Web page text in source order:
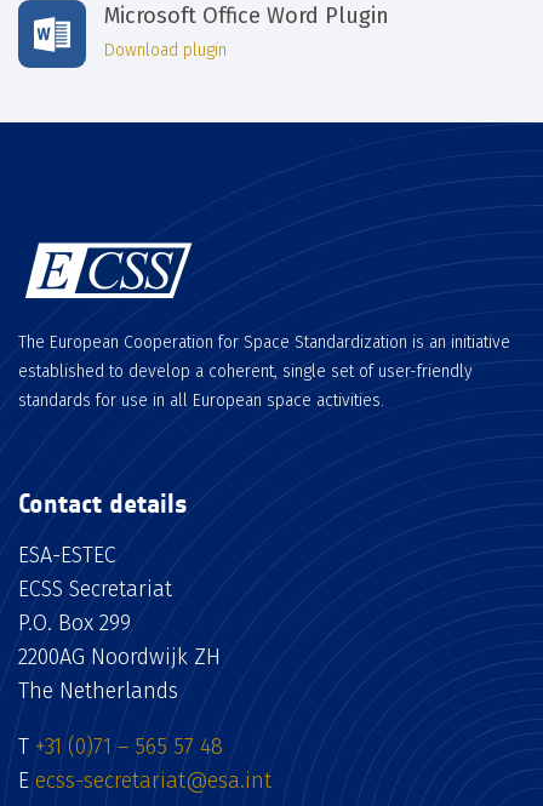
Microsoft Office Word Plugin
Download plugin
The European Cooperation for Space Standardization is an initiative
established to develop a coherent, single set of user-friendly
standards for use in all European space activities.
Contact details
ESA-ESTEC
ECSS Secretariat
P.O. Box 299
2200AG Noordwijk ZH
The Netherlands
T +31 (0)71 – 565 57 48
Eecss-secretariat@esa.int